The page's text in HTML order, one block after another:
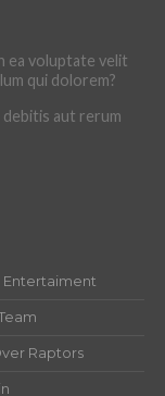
ea voluptate velit
qui dolorem?
aut rerum
Entertaiment
Raptors